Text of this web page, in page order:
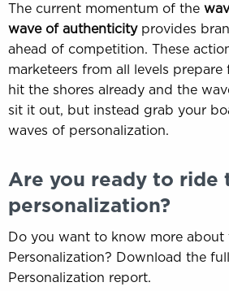
The current momentum of the
wave of authenticityprovides
ahead of competition. These
marketeers from all levels
hit the shores already and the
sit it out, but instead grab your
waves of personalization.
Are you ready to ride
personalization?
Do you want to know more about
Personalization? Download the
Personalization report.